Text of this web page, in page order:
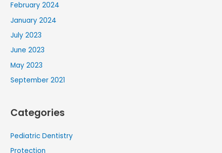
February 2024
January 2024
July 2023
June 2023
May 2023
September 2021
Categories
Pediatric Dentistry
Protection